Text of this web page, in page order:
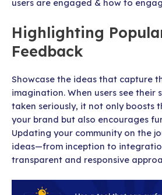
users are engaged & how to
Highlighting
Feedback
Showcase the ideas that capture
imagination. When users see their
taken seriously, it not only boosts
your brand but also encourages
Updating your community on the
ideas—from inception to
transparent and responsive